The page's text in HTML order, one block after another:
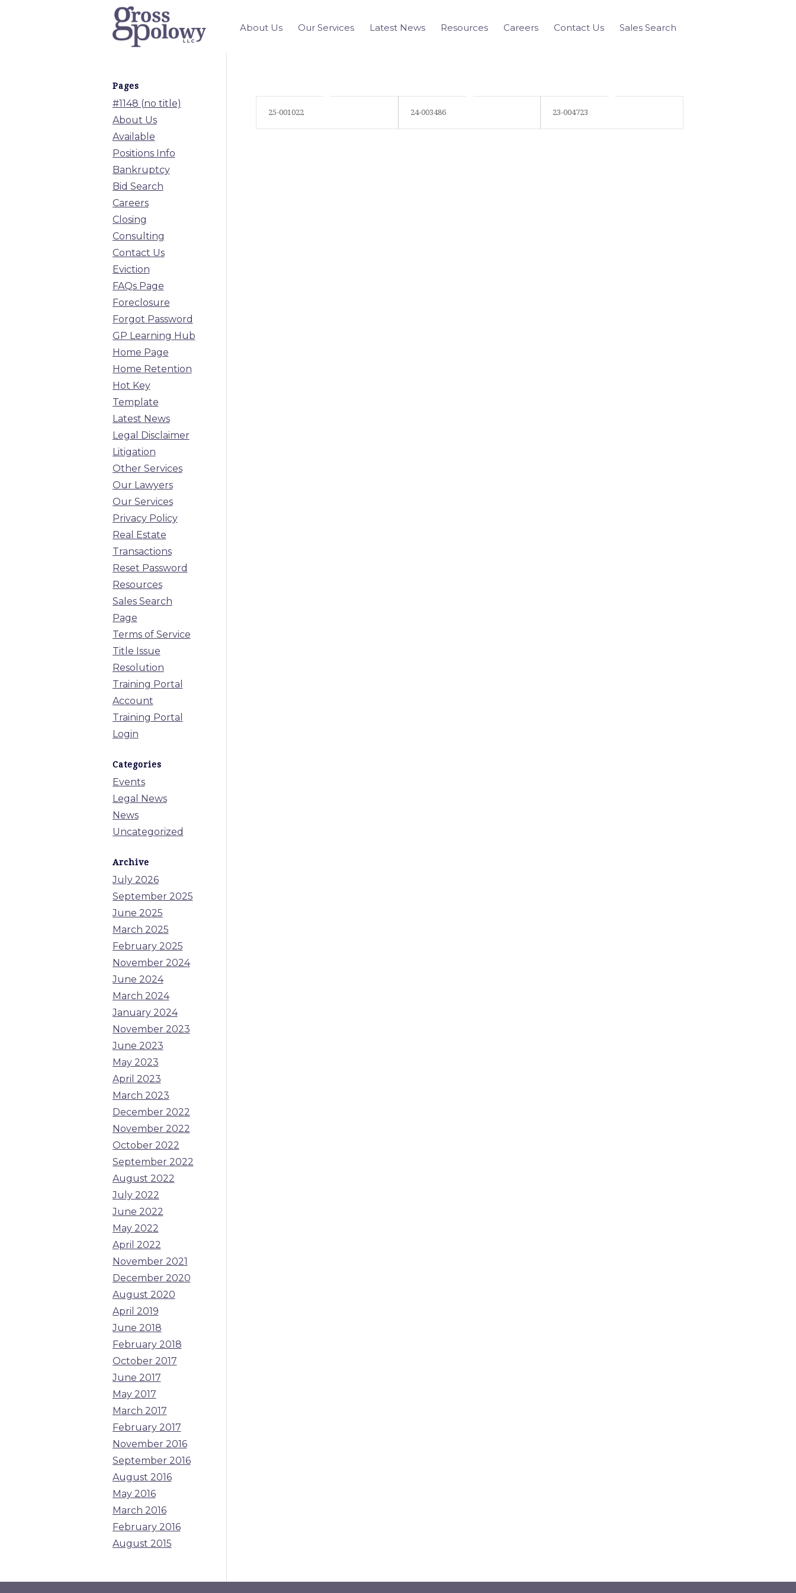
About Us Our Services Latest News Resources Careers Contact Us Sales Search
25-001022 24-003486 23-004723
Pages
#1148 (no title)
About Us
Available
Positions Info
Bankruptcy
Bid Search
Careers
Closing
Consulting
Contact Us
Eviction
FAQs Page
Foreclosure
Forgot Password
GP Learning Hub
Home Page
Home Retention
Hot Key
Template
Latest News
Legal Disclaimer
Litigation
Other Services
Our Lawyers
Our Services
Privacy Policy
Real Estate
Transactions
Reset Password
Resources
Sales Search
Page
Terms of Service
Title Issue
Resolution
Training Portal
Account
Training Portal
Login
Categories
Events
Legal News
News
Uncategorized
Archive
July 2026
September 2025
June 2025
March 2025
February 2025
November 2024
June 2024
March 2024
January 2024
November 2023
June 2023
May 2023
April 2023
March 2023
December 2022
November 2022
October 2022
September 2022
August 2022
July 2022
June 2022
May 2022
April 2022
November 2021
December 2020
August 2020
April 2019
June 2018
February 2018
October 2017
June 2017
May 2017
March 2017
February 2017
November 2016
September 2016
August 2016
May 2016
March 2016
February 2016
August 2015